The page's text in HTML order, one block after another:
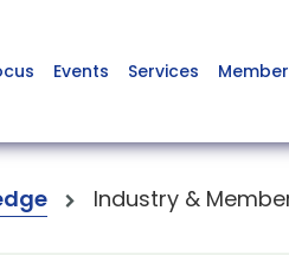
Events Services
Industry &